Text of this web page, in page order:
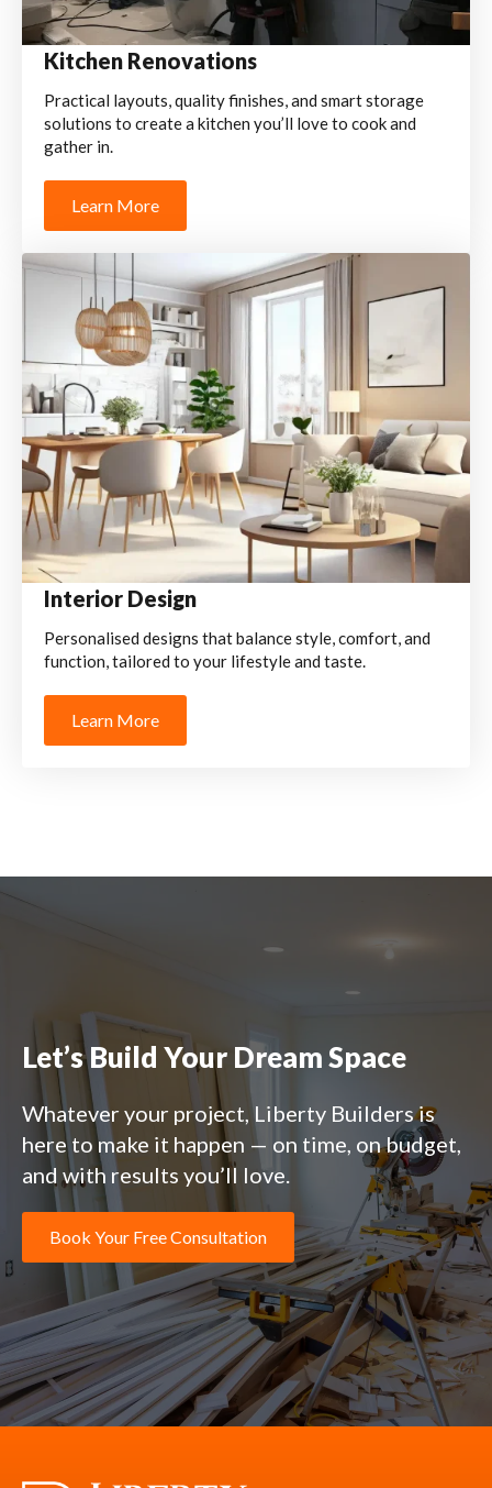
Kitchen Renovations
Practical layouts, quality finishes, and smart storage
solutions to create a kitchen you’ll love to cook and
gather in.
Learn More
Interior Design
Personalised designs that balance style, comfort, and
function, tailored to your lifestyle and taste.
Learn More
Let’s Build Your Dream Space
Whatever your project, Liberty Builders is
here to make it happen — on time, on budget,
and with results you’ll love.
Book Your Free Consultation